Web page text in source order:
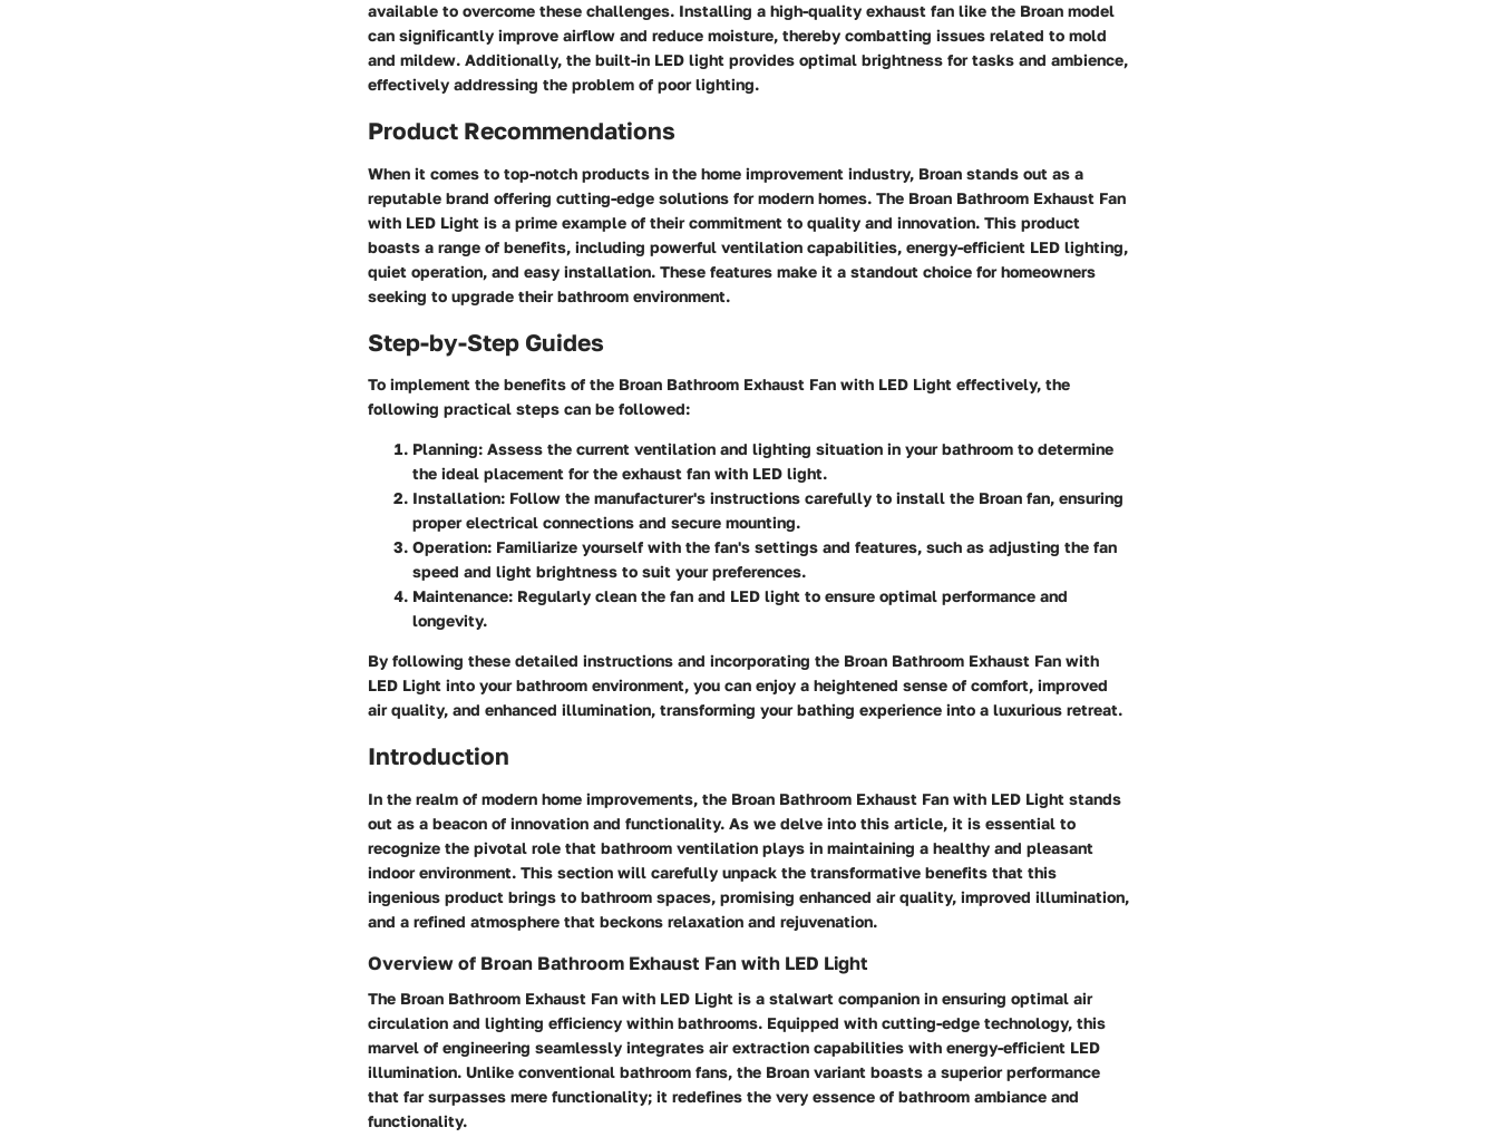
available to overcome these challenges. Installing a high-quality exhaust fan like the Broan model
can significantly improve airflow and reduce moisture, thereby combatting issues related to mold
and mildew. Additionally, the built-in LED light provides optimal brightness for tasks and ambience,
effectively addressing the problem of poor lighting.
Product Recommendations
When it comes to top-notch products in the home improvement industry, Broan stands out as a
reputable brand offering cutting-edge solutions for modern homes. The Broan Bathroom Exhaust Fan
with LED Light is a prime example of their commitment to quality and innovation. This product
boasts a range of benefits, including powerful ventilation capabilities, energy-efficient LED lighting,
quiet operation, and easy installation. These features make it a standout choice for homeowners
seeking to upgrade their bathroom environment.
Step-by-Step Guides
To implement the benefits of the Broan Bathroom Exhaust Fan with LED Light effectively, the
following practical steps can be followed:
Planning: Assess the current ventilation and lighting situation in your bathroom to determine
the ideal placement for the exhaust fan with LED light.
Installation: Follow the manufacturer's instructions carefully to install the Broan fan, ensuring
proper electrical connections and secure mounting.
Operation: Familiarize yourself with the fan's settings and features, such as adjusting the fan
speed and light brightness to suit your preferences.
Maintenance: Regularly clean the fan and LED light to ensure optimal performance and
longevity.
By following these detailed instructions and incorporating the Broan Bathroom Exhaust Fan with
LED Light into your bathroom environment, you can enjoy a heightened sense of comfort, improved
air quality, and enhanced illumination, transforming your bathing experience into a luxurious retreat.
Introduction
In the realm of modern home improvements, the Broan Bathroom Exhaust Fan with LED Light stands
out as a beacon of innovation and functionality. As we delve into this article, it is essential to
recognize the pivotal role that bathroom ventilation plays in maintaining a healthy and pleasant
indoor environment. This section will carefully unpack the transformative benefits that this
ingenious product brings to bathroom spaces, promising enhanced air quality, improved illumination,
and a refined atmosphere that beckons relaxation and rejuvenation.
Overview of Broan Bathroom Exhaust Fan with LED Light
The Broan Bathroom Exhaust Fan with LED Light is a stalwart companion in ensuring optimal air
circulation and lighting efficiency within bathrooms. Equipped with cutting-edge technology, this
marvel of engineering seamlessly integrates air extraction capabilities with energy-efficient LED
illumination. Unlike conventional bathroom fans, the Broan variant boasts a superior performance
that far surpasses mere functionality; it redefines the very essence of bathroom ambiance and
functionality.